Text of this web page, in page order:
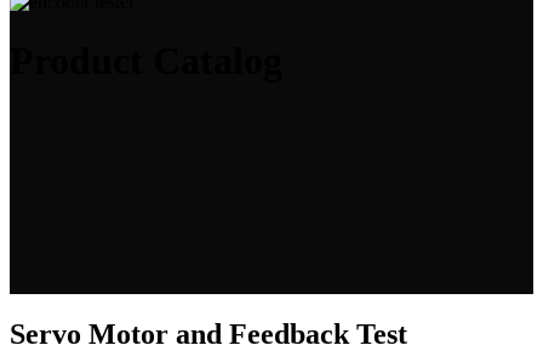
Servo Motor and Feedback Test